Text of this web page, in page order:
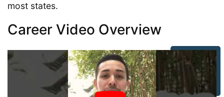
most states.
Career Video Overview